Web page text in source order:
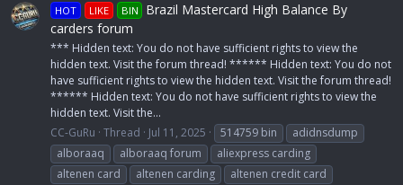
HOT LIKE BIN
Brazil Mastercard High Balance By
carders forum
*** Hidden text: You do not have sufficient rights to view the
hidden text. Visit the forum thread! ****** Hidden text: You do not
have sufficient rights to view the hidden text. Visit the forum thread!
****** Hidden text: You do not have sufficient rights to view the
hidden text. Visit the...
CC-GuRu Thread Jul 11, 2025 514759 bin
adidnsdump
alboraaq
alboraaq forum
aliexpress carding
altenen card
altenen carding
altenen credit card